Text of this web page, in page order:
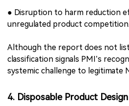
3. Illicit Trade Identified as
PMI includesillicit trade
products, illicit whites, and
business risk. The report cites